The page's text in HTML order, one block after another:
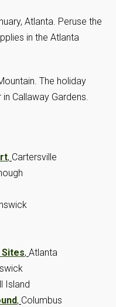
Atlanta. Peruse the
in the Atlanta
The holiday
Callaway Gardens.
, Cartersville
, Atlanta
Island
, Columbus